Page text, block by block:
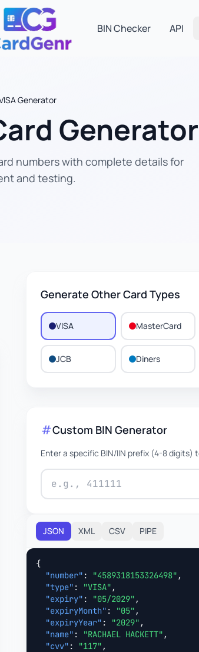
BIN Checker API
Generator
Generator
numbers with complete details for
and testing.
Generate Other Card Types
VISA MasterCard
JCB Diners
Custom BIN Generator
Enter a specific BIN/IIN prefix (4-8 digits)
JSON XML CSV PIPE
{
"number" : "4589318153326498" ,
"type" : "VISA" ,
"expiry" : "05/2029" ,
"expiryMonth" : "05" ,
"expiryYear" : "2029" ,
"name" : "RACHAEL HACKETT" ,
"cvv" : "117" ,